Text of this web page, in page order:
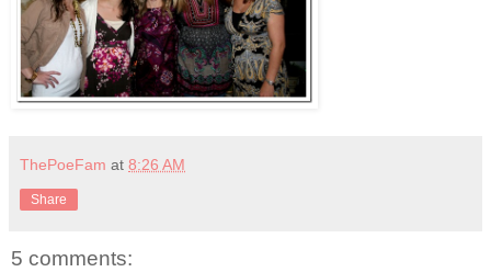
ThePoeFam at 8:26 AM
Share
5 comments: